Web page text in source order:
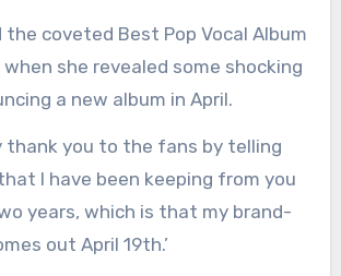
the coveted Best Pop Vocal Album
she revealed some shocking
a new album in April.
thank you to the fans by telling
I have been keeping from you
years, which is that my brand-
out April 19th.’